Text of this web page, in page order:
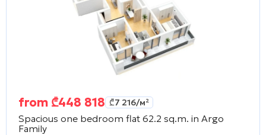
from ₾448 818 ₾7 216/м²
Spacious one bedroom flat 62.2 sq.m. in Argo
Family